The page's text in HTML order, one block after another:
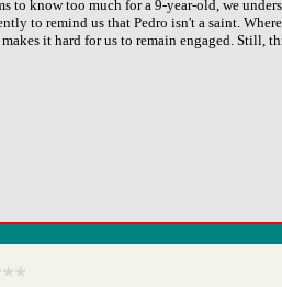
to know too much for a 9-year-old, we
to remind us that Pedro isn't a saint.
it hard for us to remain engaged. Still,